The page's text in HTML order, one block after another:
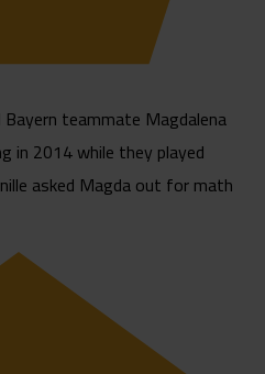
Bayern teammate Magdalena
in 2014 while they played
asked Magda out for math